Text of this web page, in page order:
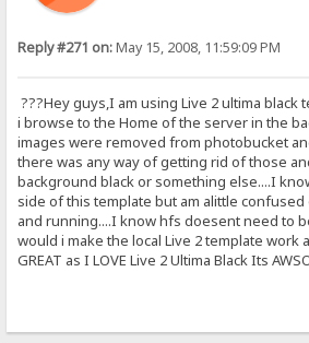
Reply #271 on:May 15, 2008, 11:59:09 PM
???Hey guys,I am using Live 2 ultima black
i browse to the Home of the server in the
images were removed from photobucket
there was any way of getting rid of those
background black or something else....I
side of this template but am alittle
and running....I know hfs doesent need to
would i make the local Live 2 template work
GREAT as I LOVE Live 2 Ultima Black Its